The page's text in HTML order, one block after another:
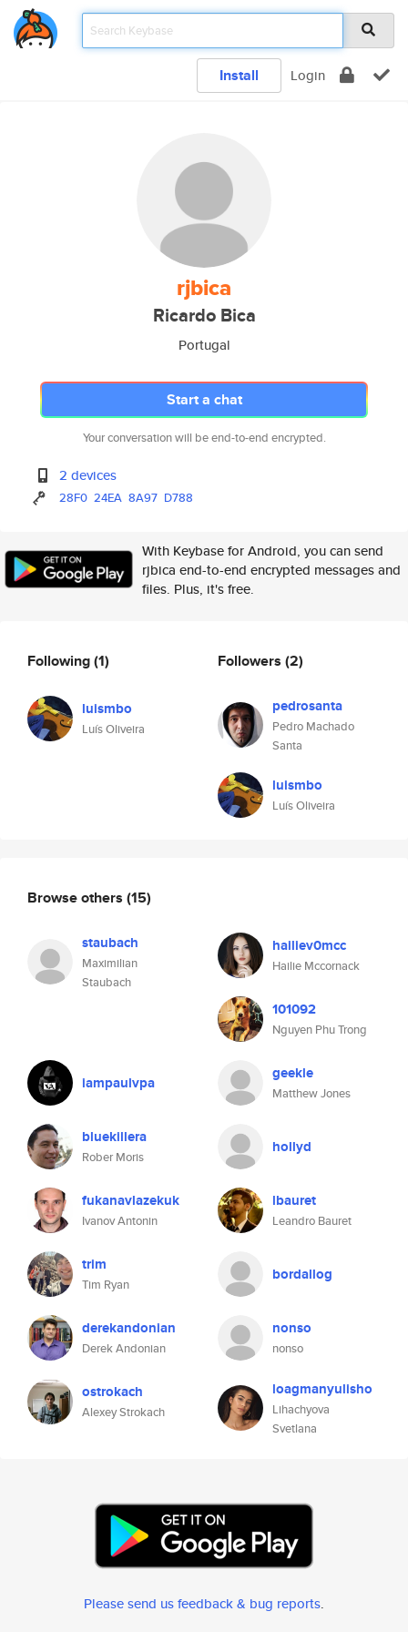
Install Login
rjbica
Ricardo Bica
Portugal
Start a chat
Your conversation will be end-to-end encrypted.
2 devices
28F0 24EA 8A97 D788
With Keybase for Android, you can send
rjbica end-to-end encrypted messages and
files. Plus, it's free.
Following(1)
luismbo
Luís Oliveira
Followers (2)
pedrosanta
Pedro Machado
Santa
luismbo
Luís Oliveira
Browse others (15)
staubach
Maximilian
Staubach
hailiev0mcc
Hailie Mccornack
101092
Nguyen Phu Trong
iampaulvpa geekle
Matthew Jones
bluekillera
Rober Moris
hollyd
fukanavlazekuk
Ivanov Antonin
lbauret
Leandro Bauret
trim
Tim Ryan
bordallog
derekandonian
Derek Andonian
nonso
nonso
ostrokach
Alexey Strokach
loagmanyulisho
Lihachyova
Svetlana
Please send us feedback & bug reports.